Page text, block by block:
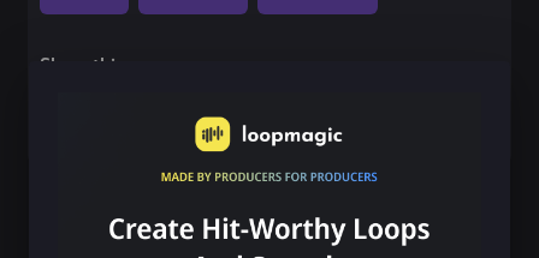
Share this song